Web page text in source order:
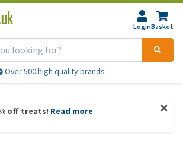
LoginBasket
Over 500 high quality brands
off treats! Read more